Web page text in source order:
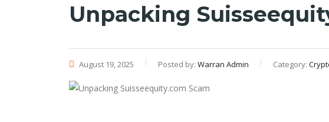
Unpacking
August 19, 2025 Posted by: Warran Admin Category: